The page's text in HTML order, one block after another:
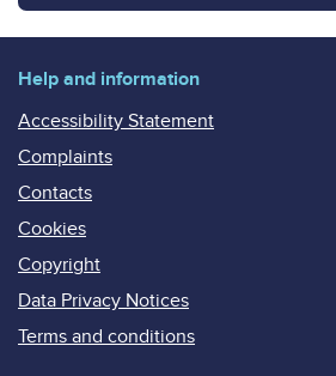
Help and information
Accessibility Statement
Complaints
Contacts
Cookies
Copyright
Data Privacy Notices
Terms and conditions